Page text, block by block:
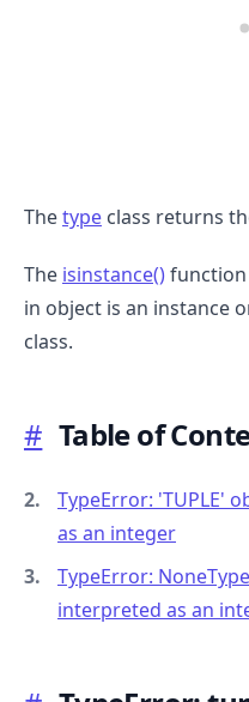
Thetype class returns
The isinstance()
in object is an instance
class.
# Table of
TypeError: 'TUPLE'
as an integer
TypeError:
interpreted as an